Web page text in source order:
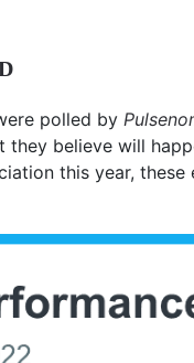
polled by
they believe will
this year,